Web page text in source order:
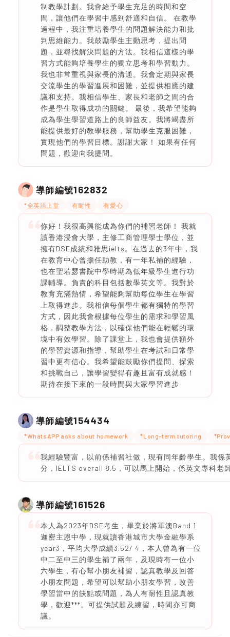
制教學計劃。我會給予學生充足的時間和空
間，讓他們在學習中感到舒適和自信。 在教學
過程中，我注重培養學生的問題解決能力和批
判思維能力。我鼓勵學生主動思考，提出問
題，並尋找解決問題的方法。我相信這樣的學
習方式能夠培養學生的獨立思考和學習動力。
我也非常重視與家長的溝通。我會定期與家長
交流學生的學習進展和困難，並提供相應的建
議和支持。我相信學生、家長和老師之間的合
作是學生取得成功的關鍵。 最後，我希望能夠
成為學生學習道路上的良師益友。我將竭盡所
能提供最好的教學服務，幫助學生克服困難，
實現他們的學習目標。謝謝大家！ 如果有任何
問題，歡迎向我提問。
導師編號162832
*全英語上堂 有耐性 有愛心
你好！我很高興能成為你們的補習老師！ 我就
讀香港浸會大學，主修工商管理學士學位，並
擁有DSE成績和雅思ielts。在過去的3年中，我
在教育中心曾擔任助教，有一年私補的經驗，
也在聖若瑟書院中學時期為低年級學生進行功
課輔導。負責的科目包括數學英文等。我對於
教育充滿熱情，希望能夠幫助每位學生在學習
上取得進步。我相信每個學生都有獨特的學習
方式，因此我會根據每位學生的需求和學習風
格，調整教學方法，以確保他們能在輕鬆的環
境中有效學習。除了課堂上，我也會提供額外
的學習資源和指導，幫助學生在考試和日常學
習中更有信心。我希望能鼓勵你們提問、探索
和挑戰自己，讓學習變得有趣且富有成就感！
期待在接下來的一段時間與大家學習進步
導師編號154434
*WhatsAPP asks about homework *Long-term tutoring
我經驗豐富，以前係補習社做，現有同年齡學生。我係
分，IELTS overall 8.5，可以馬上開始，係英文專科老
導師編號161526
本人為2023年DSE考生，畢業於將軍澳Band 1
迦密主恩中學，現就讀香港城市大學金融學系
year3，平均大學成績3.52/ 4，本人曾為有一位
中二至中三的學生補了兩年，及現時有一位小
六學生，有心幫小朋友補習，認真教學及回答
小朋友問題，希望可以幫助小朋友學習，改善
學習當中的缺點或問題，為人有耐性且認真教
學，歡迎***。可提供試題及練習，時間亦可商
議。